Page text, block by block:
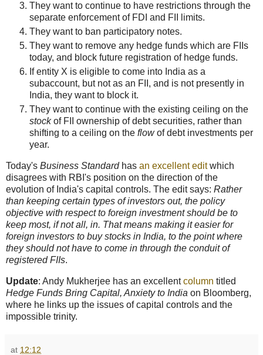
They want to continue to have restrictions through the
separate enforcement of FDI and FII limits.
They want to ban participatory notes.
They want to remove any hedge funds which are FIIs
today, and block future registration of hedge funds.
If entity X is eligible to come into India as a
subaccount, but not as an FII, and is not presently in
India, they want to block it.
They want to continue with the existing ceiling on the
stockof FII ownership of debt securities, rather than
shifting to a ceiling on the flowof debt investments per
year.
Today's Business Standardhas an excellent editwhich
disagrees with RBI's position on the direction of the
evolution of India's capital controls. The edit says: Rather
than keeping certain types of investors out, the policy
objective with respect to foreign investment should be to
keep most, if not all, in. That means making it easier for
foreign investors to buy stocks in India, to the point where
they should not have to come in through the conduit of
registered FIIs.
Update: Andy Mukherjee has an excellentcolumn titled
Hedge Funds Bring Capital, Anxiety to India on Bloomberg,
where he links up the issues of capital controls and the
impossible trinity.
at 12:12